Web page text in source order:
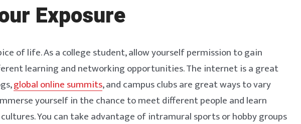
Exposure
of life. As a college student, allow yourself permission to gain
learning and networking opportunities. The internet is a great
global online summits, and campus clubs are great ways to vary
yourself in the chance to meet different people and learn
You can take advantage of intramural sports or hobby groups